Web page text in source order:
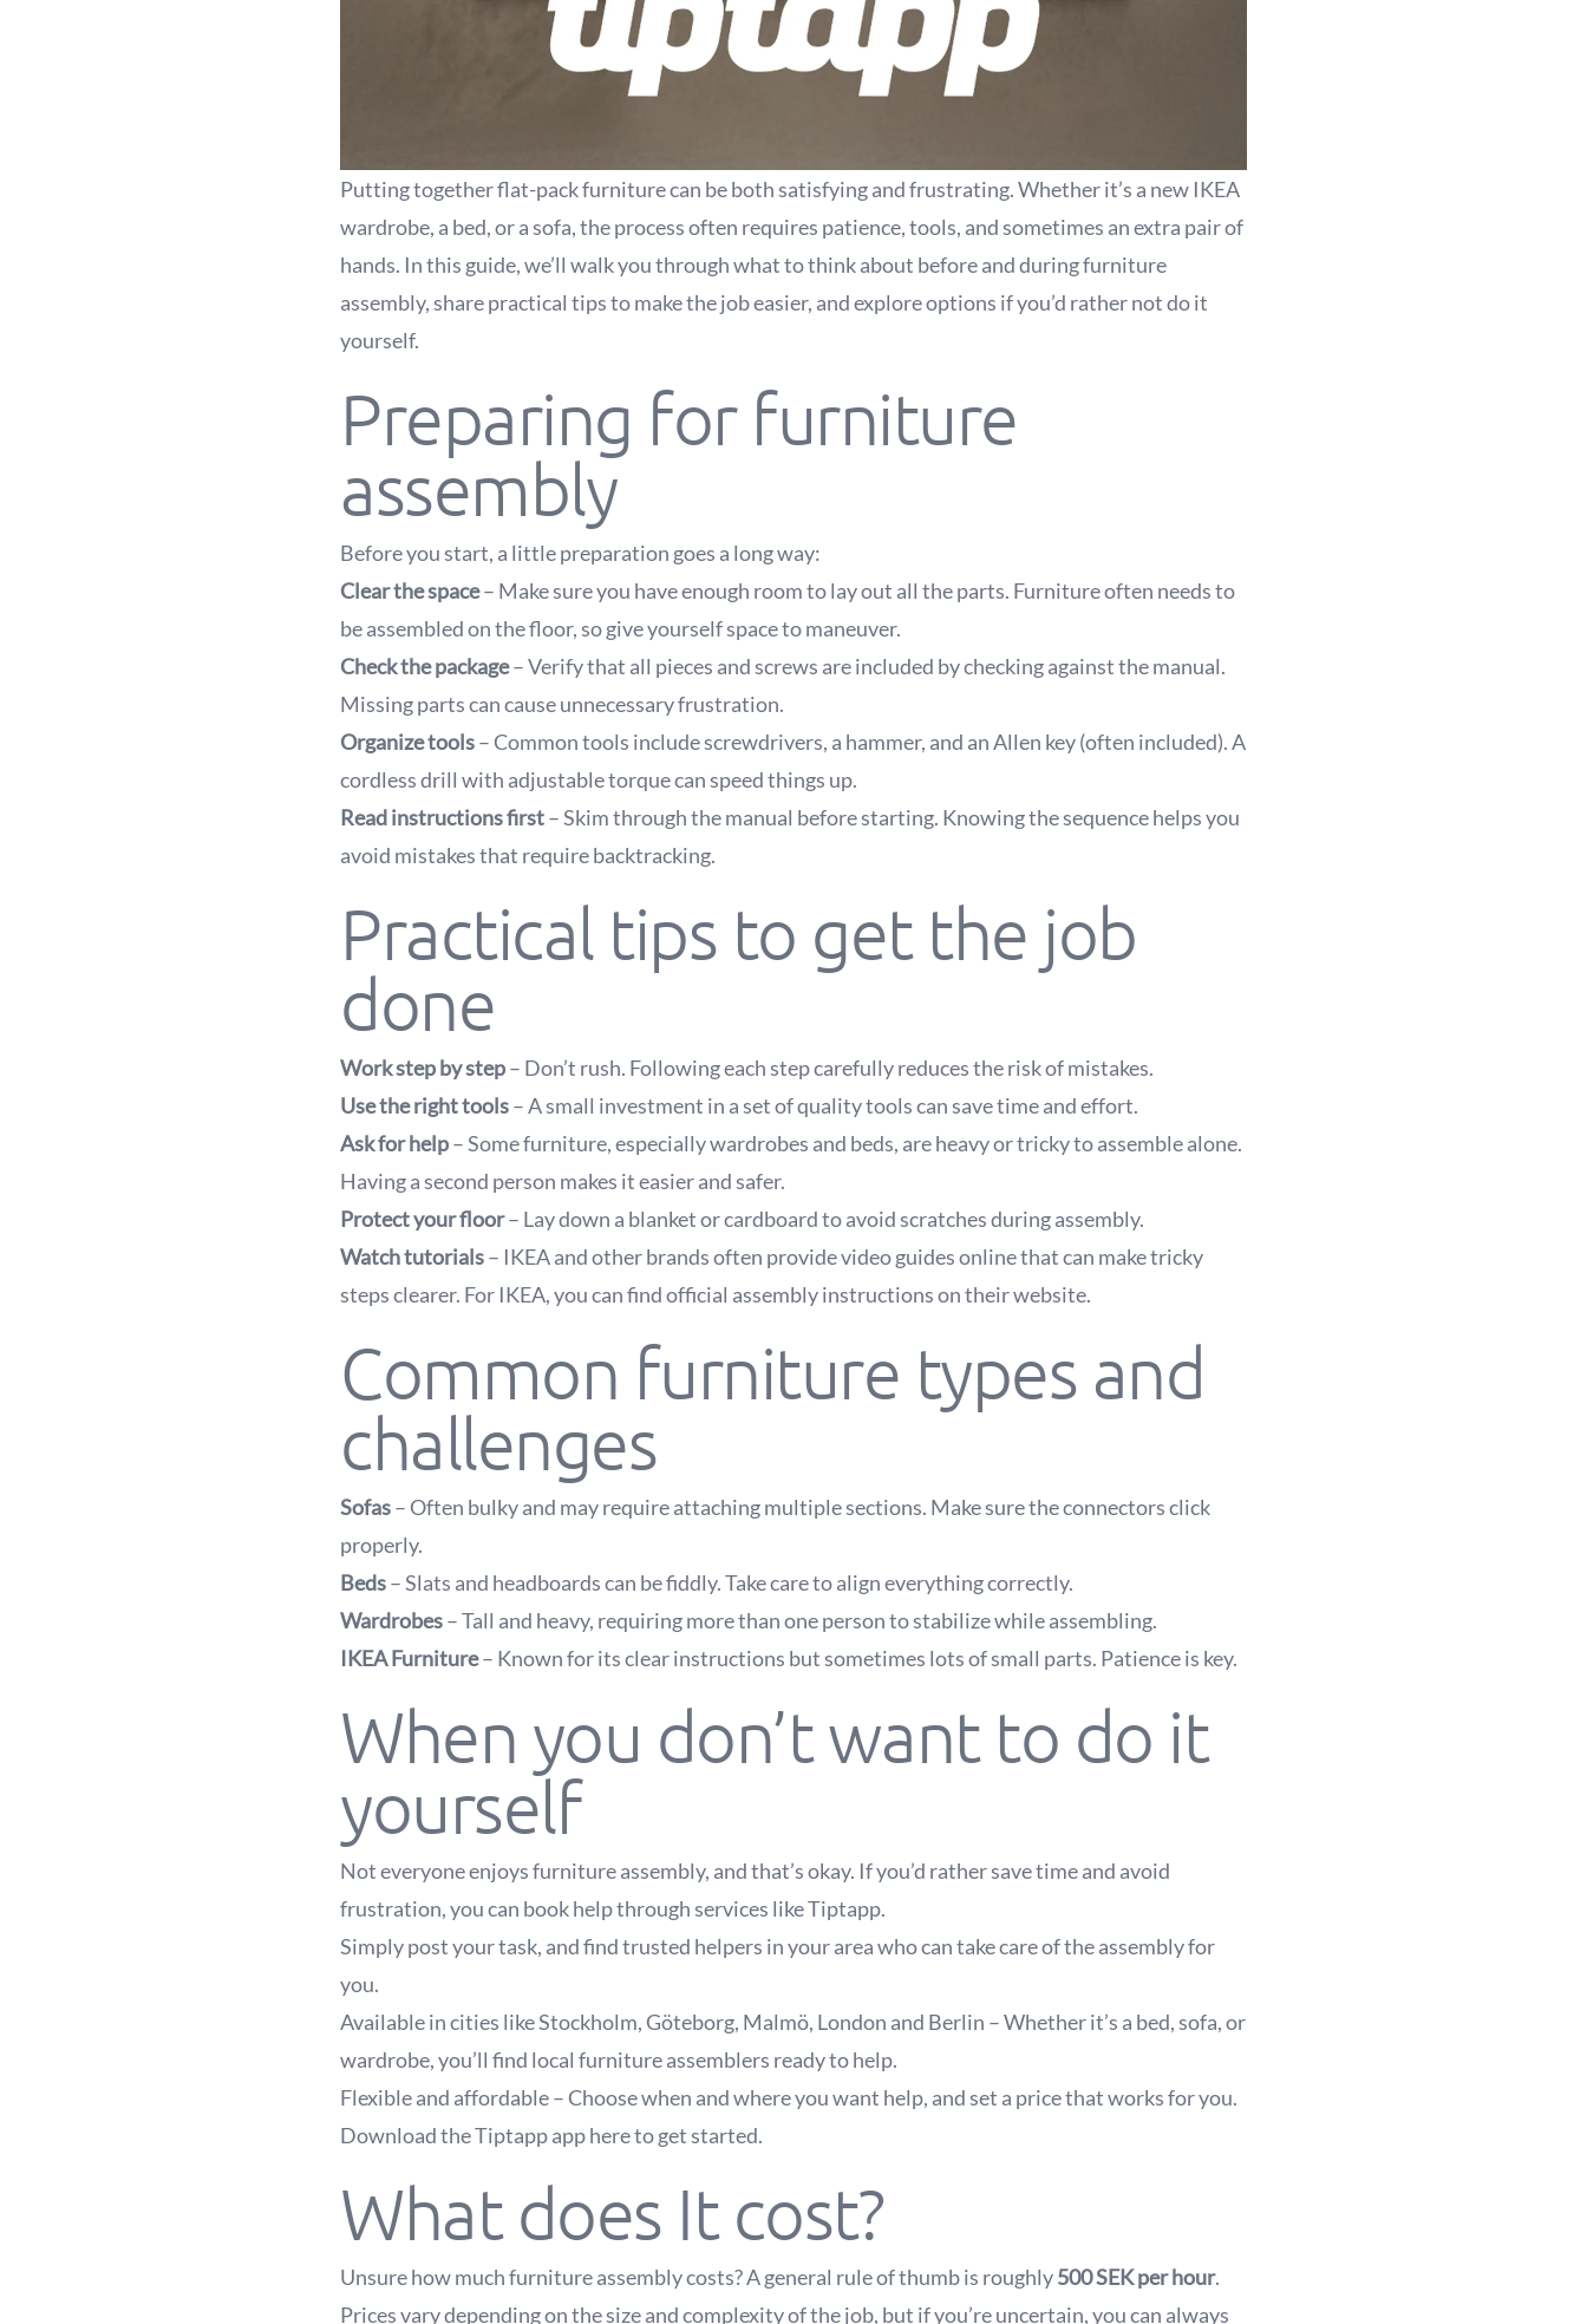
Putting together flat-pack furniture can be both satisfying and frustrating. Whether it’s a new IKEA
wardrobe, a bed, or a sofa, the process often requires patience, tools, and sometimes an extra pair of
hands. In this guide, we’ll walk you through what to think about before and during furniture
assembly, share practical tips to make the job easier, and explore options if you’d rather not do it
yourself.
Preparing for furniture
assembly
Before you start, a little preparation goes a long way:
Clear the space– Make sure you have enough room to lay out all the parts. Furniture often needs to
be assembled on the floor, so give yourself space to maneuver.
Check the package– Verify that all pieces and screws are included by checking against the manual.
Missing parts can cause unnecessary frustration.
Organize tools– Common tools include screwdrivers, a hammer, and an Allen key (often included). A
cordless drill with adjustable torque can speed things up.
Read instructions first– Skim through the manual before starting. Knowing the sequence helps you
avoid mistakes that require backtracking.
Practical tips to get the job
done
Work step by step– Don’t rush. Following each step carefully reduces the risk of mistakes.
Use the right tools– A small investment in a set of quality tools can save time and effort.
Ask for help– Some furniture, especially wardrobes and beds, are heavy or tricky to assemble alone.
Having a second person makes it easier and safer.
Protect your floor– Lay down a blanket or cardboard to avoid scratches during assembly.
Watch tutorials– IKEA and other brands often provide video guides online that can make tricky
steps clearer. For IKEA, you can find official assembly instructions on their website.
Common furniture types and
challenges
Sofas– Often bulky and may require attaching multiple sections. Make sure the connectors click
properly.
Beds– Slats and headboards can be fiddly. Take care to align everything correctly.
Wardrobes– Tall and heavy, requiring more than one person to stabilize while assembling.
IKEA Furniture– Known for its clear instructions but sometimes lots of small parts. Patience is key.
When you don’t want to do it
yourself
Not everyone enjoys furniture assembly, and that’s okay. If you’d rather save time and avoid
frustration, you can book help through services like Tiptapp.
Simply post your task, and find trusted helpers in your area who can take care of the assembly for
you.
Available in cities like Stockholm, Göteborg, Malmö, London and Berlin – Whether it’s a bed, sofa, or
wardrobe, you’ll find local furniture assemblers ready to help.
Flexible and affordable – Choose when and where you want help, and set a price that works for you.
Download the Tiptapp app here to get started.
What does It cost?
Unsure how much furniture assembly costs? A general rule of thumb is roughly500 SEK per hour.
Prices vary depending on the size and complexity of the job, but if you’re uncertain, you can always